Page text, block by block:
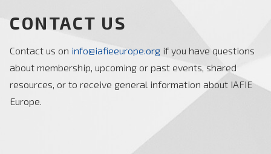
CONTACT US
Contact us on info@iafieeurope.org if you have questions
about membership, upcoming or past events, shared
resources, or to receive general information about IAFIE
Europe.